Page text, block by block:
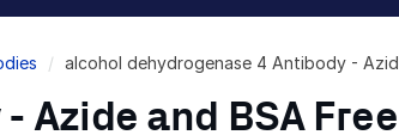
alcohol dehydrogenase 4 Antibody -
Azide and BSA Free